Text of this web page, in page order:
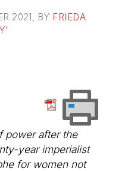
2021 , BY FRIEDA
power after the
year imperialist
for women not